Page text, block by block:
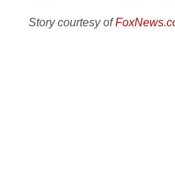
Story courtesy of